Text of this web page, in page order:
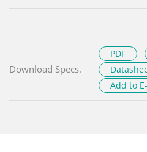
Download Specs.
PDF
Add to